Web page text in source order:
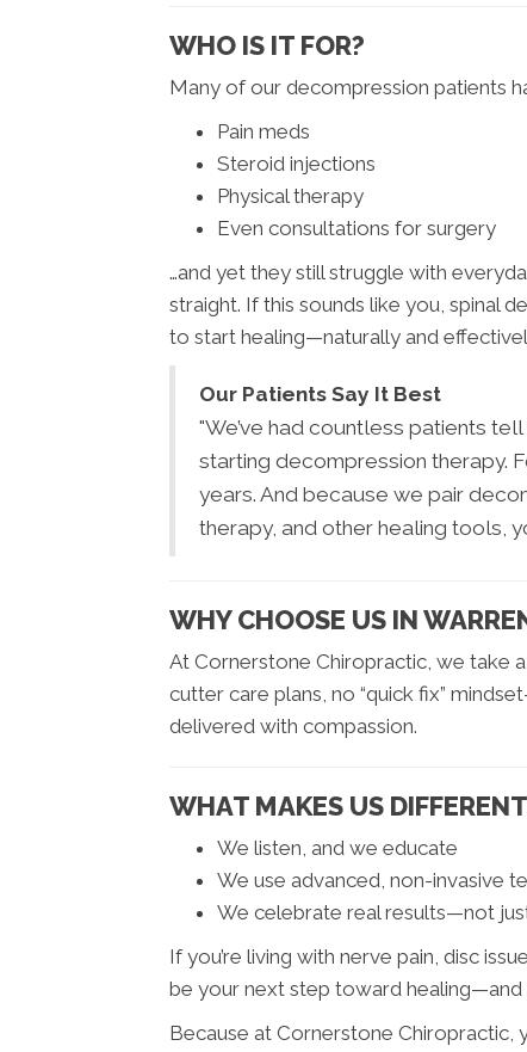
WHO IS IT FOR?
Many of our decompression patients
Pain meds
Steroid injections
Physical therapy
Even consultations for surgery
…and yet they still struggle with
straight. If this sounds like you, spinal
to start healing—naturally and
Our Patients Say It Best
"We’ve had countless patients
starting decompression therapy.
years. And because we pair
therapy, and other healing tools,
WHY CHOOSE US IN
At Cornerstone Chiropractic, we take
cutter care plans, no “quick fix”
delivered with compassion.
WHAT MAKES US
We listen, and we educate
We use advanced, non-invasive
We celebrate real results—not
If you’re living with nerve pain, disc
be your next step toward healing—and
Because at Cornerstone Chiropractic,